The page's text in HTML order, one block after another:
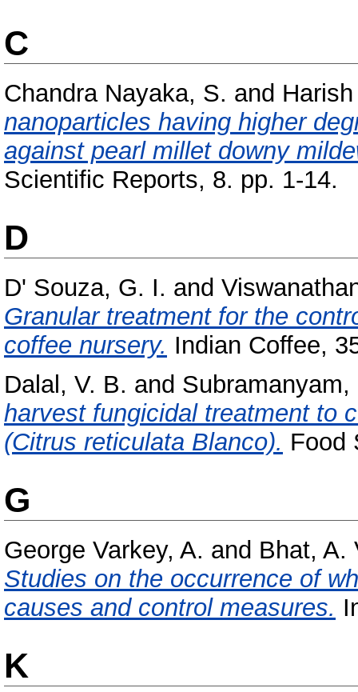
C
Chandra Nayaka, S. and
nanoparticles having higher
against pearl millet downy
Scientific Reports, 8. pp. 1-14.
D
D' Souza, G. I. and
Granular treatment for the
coffee nursery. Indian Coffee,
Dalal, V. B. and Subramanyam,
harvest fungicidal treatment to
(Citrus reticulata Blanco). Food
G
George Varkey, A. and Bhat, A.
Studies on the occurrence of
causes and control measures.
K